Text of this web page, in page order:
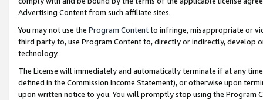
Advertising Content from such affiliate sites.
You may not use the Program Contentto infringe, misappropriate or
third party to, use Program Content to, directly or indirectly, develop
technology.
The License will immediately and automatically terminate if at any
defined in the Commission Income Statement), or otherwise upon
upon written notice to you. You will promptly stop using the Program